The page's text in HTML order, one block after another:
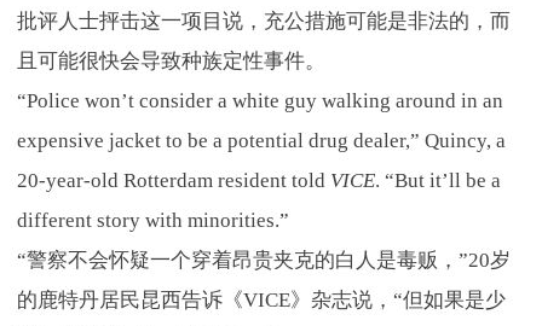
批评人士抨击这一项目说，充公措施可能是非法的，而
且可能很快会导致种族定性事件。
“Police won’t consider a white guy walking around in an
expensive jacket to be a potential drug dealer,” Quincy, a
20-year-old Rotterdam resident told VICE. “But it’ll be a
different story with minorities.”
“警察不会怀疑一个穿着昂贵夹克的白人是毒贩，”20岁
的鹿特丹居民昆西告诉《VICE》杂志说，“但如果是少